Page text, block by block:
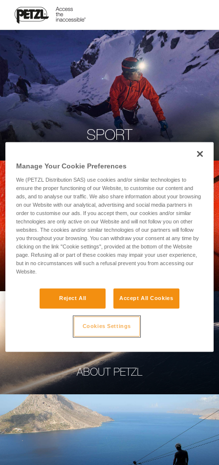
SPORT
PROFESSIONAL
ABOUT PETZL
Manage Your Cookie Preferences
We (PETZL Distribution SAS) use cookies and/or similar technologies to
ensure the proper functioning of our Website, to customise our content and
ads, and to analyse our traffic. We also share information about your browsing
on our Website with our analytical, advertising and social media partners in
order to customise our ads. If you accept them, our cookies and/or similar
technologies are only active on our Website and will not follow you on other
websites. The cookies and/or similar technologies of our partners will follow
you throughout your browsing. You can withdraw your consent at any time by
clicking on the link "Cookie settings", provided at the bottom of the Website
page. Refusing all or part of these cookies may impair your user experience,
but in no circumstances will such a refusal prevent you from accessing our
Website.
Reject All Accept All Cookies
Cookies Settings